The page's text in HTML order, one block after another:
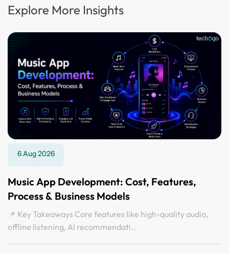
Explore More Insights
6 Aug 2026
Music App Development: Cost, Features,
Process & Business Models
📌 Key Takeaways Core features like high-quality audio,
offline listening, AI recommendati..